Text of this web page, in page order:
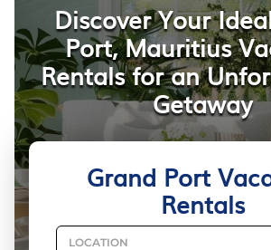
Grand Port
Rentals
LOCATION
Discover Your
Port, Mauritius
Rentals for an
Getaway